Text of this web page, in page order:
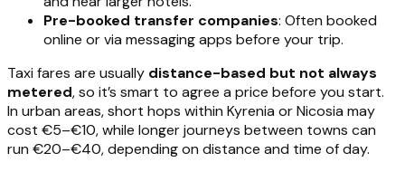
Pre-booked transfer companies: Often booked
online or via messaging apps before your trip.
Taxi fares are usually distance-based but not always
metered, so it’s smart to agree a price before you start.
In urban areas, short hops within Kyrenia or Nicosia may
cost €5–€10, while longer journeys between towns can
run €20–€40, depending on distance and time of day.